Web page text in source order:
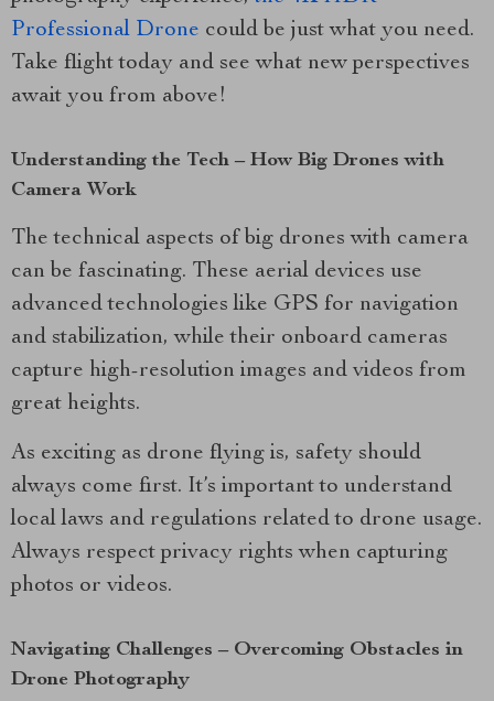
Professional Drone could be just what you need.
Take flight today and see what new perspectives
await you from above!
Understanding the Tech – How Big Drones with
Camera Work
The technical aspects of big drones with camera
can be fascinating. These aerial devices use
advanced technologies like GPS for navigation
and stabilization, while their onboard cameras
capture high-resolution images and videos from
great heights.
As exciting as drone flying is, safety should
always come first. It’s important to understand
local laws and regulations related to drone usage.
Always respect privacy rights when capturing
photos or videos.
Navigating Challenges – Overcoming Obstacles in
Drone Photography